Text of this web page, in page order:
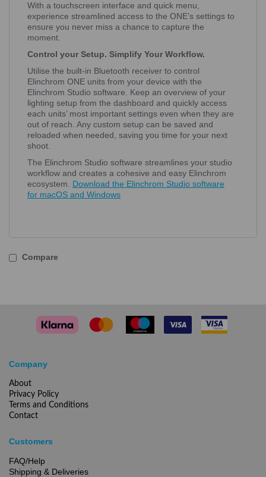
With a touchscreen interface and quick menu,
experience streamlined access to the ONE’s settings to
ensure you never miss a chance to capture the
moment.
Control your Setup. Simplify Your Workflow.
Utilise the built-in Bluetooth receiver to control
Elinchrom ONE units from your device with the
Elinchrom Studio software. Keep an overview of your
lighting setup from the dashboard and quickly access
each units’ most important settings even when they are
out of reach. Any custom setup can be saved and
reloaded when needed, saving you time for your next
shoot.
The Elinchrom Studio software streamlines your studio
workflow and creates a cohesive and easy Elinchrom
ecosystem. Download the Elinchrom Studio software
for macOS and Windows
Compare
Company
About
Privacy Policy
Terms and Conditions
Contact
Customers
FAQ/Help
Shipping & Deliveries